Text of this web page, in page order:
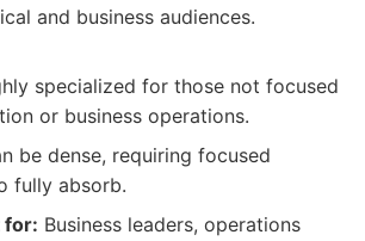
and business audiences.
specialized for those not focused
or business operations.
be dense, requiring focused
fully absorb.
for: Business leaders, operations